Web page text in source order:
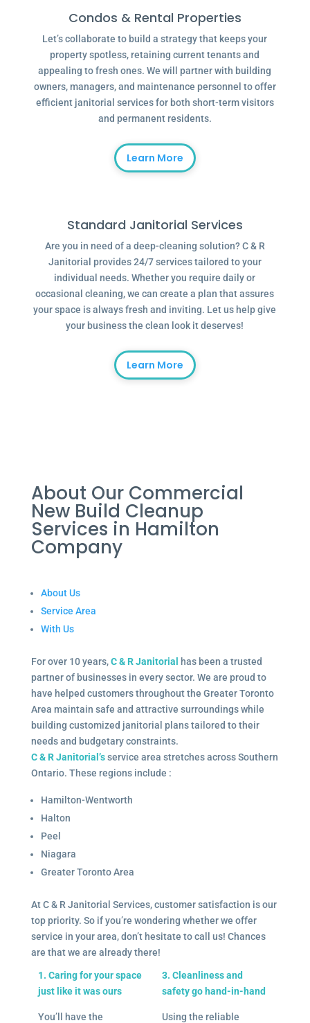
Condos & Rental Properties
Let’s collaborate to build a strategy that keeps your
property spotless, retaining current tenants and
appealing to fresh ones. We will partner with building
owners, managers, and maintenance personnel to offer
efficient janitorial services for both short-term visitors
and permanent residents.
Learn More
Standard Janitorial Services
Are you in need of a deep-cleaning solution? C & R
Janitorial provides 24/7 services tailored to your
individual needs. Whether you require daily or
occasional cleaning, we can create a plan that assures
your space is always fresh and inviting. Let us help give
your business the clean look it deserves!
Learn More
About Our Commercial
New Build Cleanup
Services in Hamilton
Company
About Us
Service Area
With Us
For over 10 years,C & R Janitorial
has been a trusted
partner of businesses in every sector. We are proud to
have helped customers throughout the Greater Toronto
Area maintain safe and attractive surroundings while
building customized janitorial plans tailored to their
needs and budgetary constraints.
C & R Janitorial’sservice area stretches across Southern
Ontario. These regions include :
Hamilton-Wentworth
Halton
Peel
Niagara
Greater Toronto Area
At C & R Janitorial Services, customer satisfaction is our
top priority. So if you’re wondering whether we offer
service in your area, don’t hesitate to call us! Chances
are that we are already there!
1. Caring for your space
just like it was ours
You’ll have the
3. Cleanliness and
safety go hand-in-hand
Using the reliable